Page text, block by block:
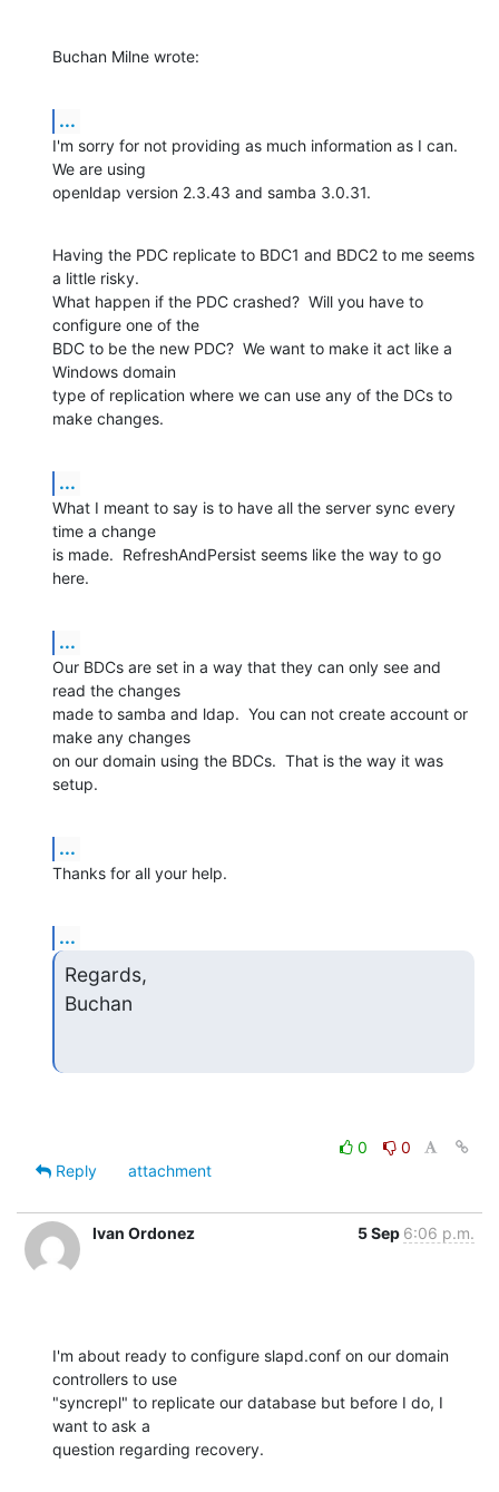
Buchan Milne wrote:
...
I'm sorry for not providing as much information as I can.
We are using
openldap version 2.3.43 and samba 3.0.31.
Having the PDC replicate to BDC1 and BDC2 to me seems
a little risky.
What happen if the PDC crashed?  Will you have to
configure one of the
BDC to be the new PDC?  We want to make it act like a
Windows domain
type of replication where we can use any of the DCs to
make changes.
...
What I meant to say is to have all the server sync every
time a change
is made.  RefreshAndPersist seems like the way to go
here.
...
Our BDCs are set in a way that they can only see and
read the changes
made to samba and ldap.  You can not create account or
make any changes
on our domain using the BDCs.  That is the way it was
setup.
...
Thanks for all your help.
...
Regards,
Buchan
0
0
Reply
attachment
Ivan Ordonez 5 Sep 6:06 p.m.
I'm about ready to configure slapd.conf on our domain
controllers to use
"syncrepl" to replicate our database but before I do, I
want to ask a
question regarding recovery.